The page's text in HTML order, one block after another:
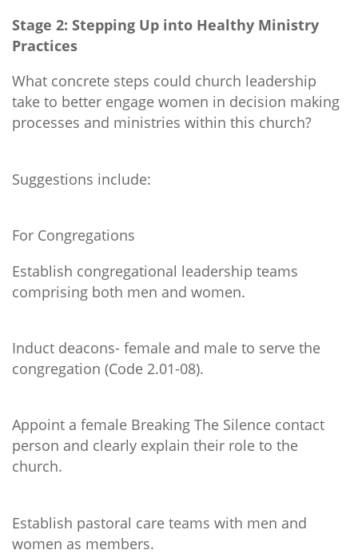
Stage 2: Stepping Up into Healthy Ministry
Practices
What concrete steps could church leadership
take to better engage women in decision making
processes and ministries within this church?
Suggestions include:
For Congregations
Establish congregational leadership teams
comprising both men and women.
Induct deacons- female and male to serve the
congregation (Code 2.01-08).
Appoint a female Breaking The Silence contact
person and clearly explain their role to the
church.
Establish pastoral care teams with men and
women as members.